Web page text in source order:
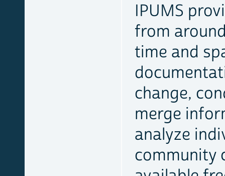
IPUMS
from
time and
change,
merge
analyze
community